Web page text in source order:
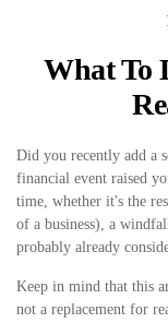
What To
Did you recently add a
financial event raised
time, whether it's the
of a business), a
probably already
Keep in mind that this
not a replacement for